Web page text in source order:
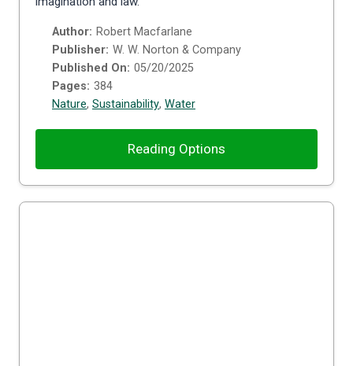
Author: Robert Macfarlane
Publisher: W. W. Norton & Company
Published On: 05/20/2025
Pages: 384
Nature, Sustainability, Water
Reading Options